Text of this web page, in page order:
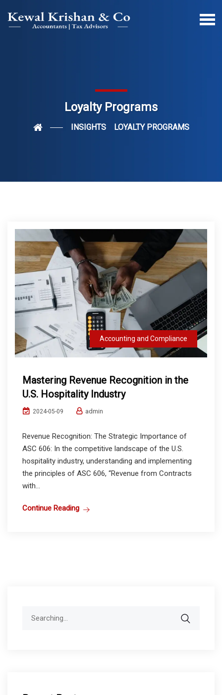
Loyalty Programs
INSIGHTS LOYALTY PROGRAMS
Accounting and Compliance
Mastering Revenue Recognition in the
U.S. Hospitality Industry
2024-05-09 admin
Revenue Recognition: The Strategic Importance of
ASC 606: In the competitive landscape of the U.S.
hospitality industry, understanding and implementing
the principles of ASC 606, “Revenue from Contracts
with...
Continue Reading